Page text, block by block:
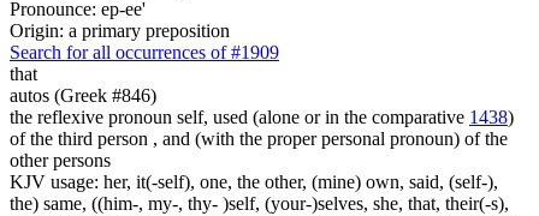
Pronounce: ep-ee'
Origin: a primary preposition
Search for all occurrences of #1909
that
autos (Greek #846)
the reflexive pronoun self, used (alone or in the comparative 1438)
of the third person , and (with the proper personal pronoun) of the
other persons
KJV usage: her, it(-self), one, the other, (mine) own, said, (self-),
the) same, ((him-, my-, thy- )self, (your-)selves, she, that, their(-s),